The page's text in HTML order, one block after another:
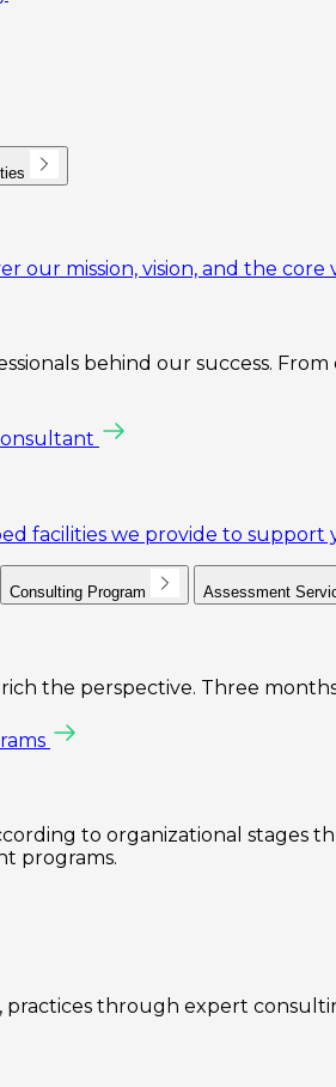
our mission, vision, and the
behind our success.
facilities we provide to support
Consulting Program Assessment
the perspective. Three
to organizational stages
programs.
through expert